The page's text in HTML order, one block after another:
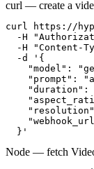
curl — create a
curl https://
-H
-H "Content-
  -d '{
"model":
"prompt":
"duration":
  }'
Node — fetch